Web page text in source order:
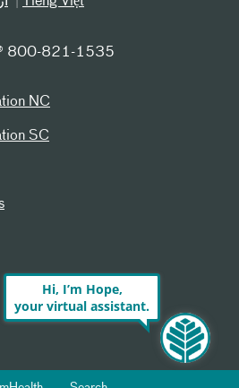
800-821-1535
NC
SC
Hi, I’m Hope,
your virtual assistant.